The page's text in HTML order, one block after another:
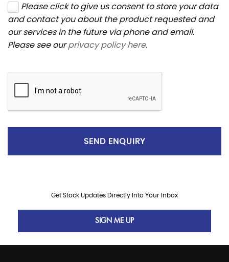
Please click to give us consent to store your data
and contact you about the product requested and
our services in the future via phone and email.
Please see ourprivacy policy here.
SEND ENQUIRY
Get Stock Updates Directly Into Your Inbox
SIGN ME UP